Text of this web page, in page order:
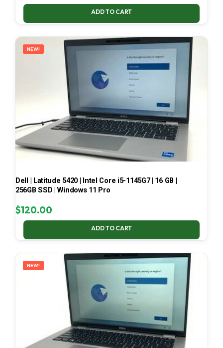
ADD TO CART
NEW!
Dell | Latitude 5420 | Intel Core i5-1145G7 | 16 GB |
256GB SSD | Windows 11 Pro
$120.00
ADD TO CART
NEW!